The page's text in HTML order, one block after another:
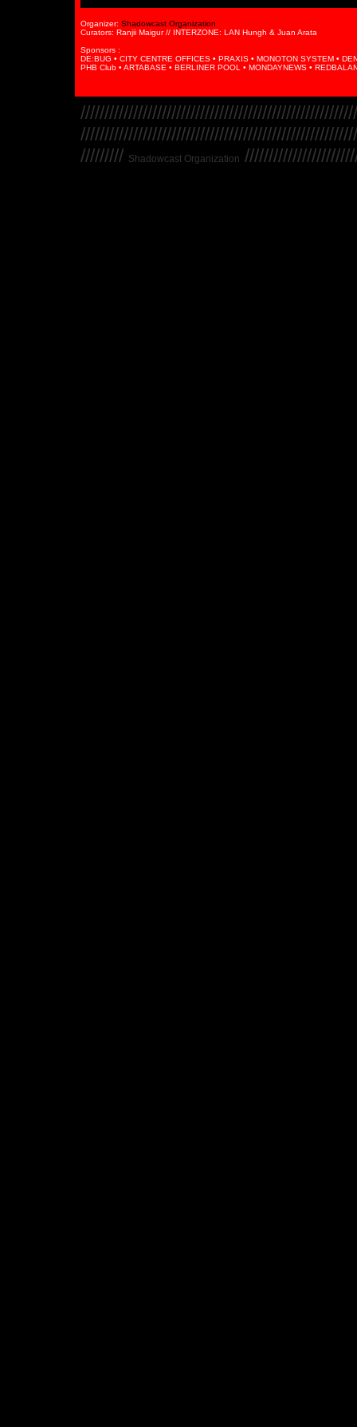
Organizer: Shadowcast Organization
Curators: Ranjii Maigur // INTERZONE: LAN Hungh & Juan Arata
Sponsors :
DE:BUG • CITY CENTRE OFFICES • PRAXIS • MONOTON SYSTEM •
PHB Club • ARTABASE • BERLINER POOL • MONDAYNEWS •
///////// Shadowcast Organization